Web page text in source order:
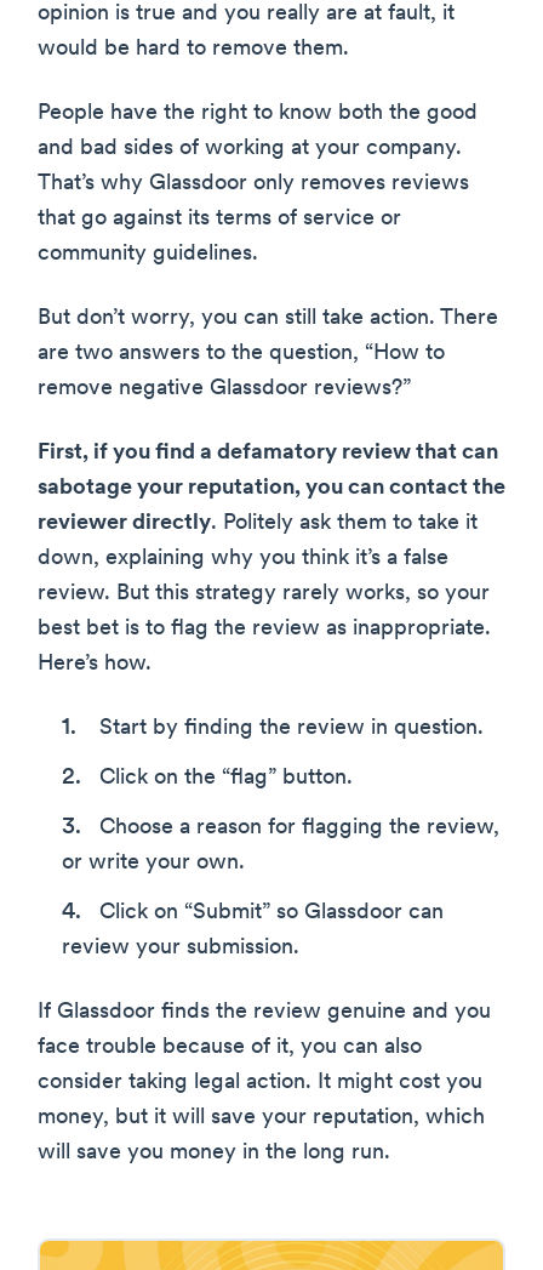
opinion is true and you really are at fault, it
would be hard to remove them.
People have the right to know both the good
and bad sides of working at your company.
That’s why Glassdoor only removes reviews
that go against its terms of service or
community guidelines.
But don’t worry, you can still take action. There
are two answers to the question, “How to
remove negative Glassdoor reviews?”
First, if you find a defamatory review that can
sabotage your reputation, you can contact the
reviewer directly. Politely ask them to take it
down, explaining why you think it’s a false
review. But this strategy rarely works, so your
best bet is to flag the review as inappropriate.
Here’s how.
Start by finding the review in question.
Click on the “flag” button.
Choose a reason for flagging the review,
or write your own.
Click on “Submit” so Glassdoor can
review your submission.
If Glassdoor finds the review genuine and you
face trouble because of it, you can also
consider taking legal action. It might cost you
money, but it will save your reputation, which
will save you money in the long run.